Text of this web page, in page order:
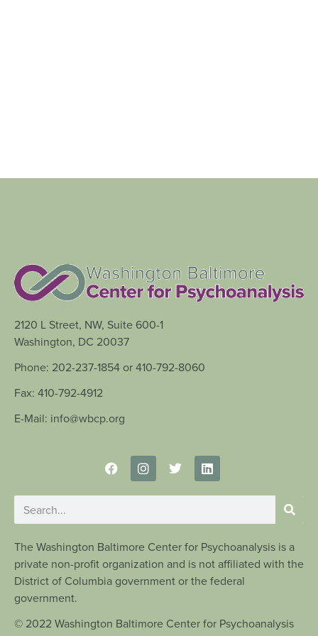
2120 L Street, NW, Suite 600-1
Washington, DC 20037
Phone: 202-237-1854 or 410-792-8060
Fax: 410-792-4912
E-Mail: info@wbcp.org
The Washington Baltimore Center for Psychoanalysis is a
private non-profit organization and is not affiliated with the
District of Columbia government or the federal
government.
© 2022 Washington Baltimore Center for Psychoanalysis